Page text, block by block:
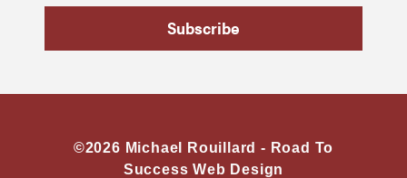
Subscribe
©2026 Michael Rouillard - Road To
Success Web Design